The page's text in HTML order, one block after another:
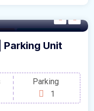
For Sale by Developer
Parking Unit
Parking
1